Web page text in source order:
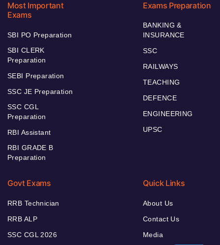
Most Important
Exams
SBI PO Preparation
SBI CLERK
Preparation
SEBI Preparation
SSC JE Preparation
SSC CGL
Preparation
RBI Assistant
RBI GRADE B
Preparation
Exams Preparation
BANKING &
INSURANCE
SSC
RAILWAYS
TEACHING
DEFENCE
ENGINEERING
UPSC
Govt Exams
RRB Technician
RRB ALP
SSC CGL 2026
Quick Links
About Us
Contact Us
Media